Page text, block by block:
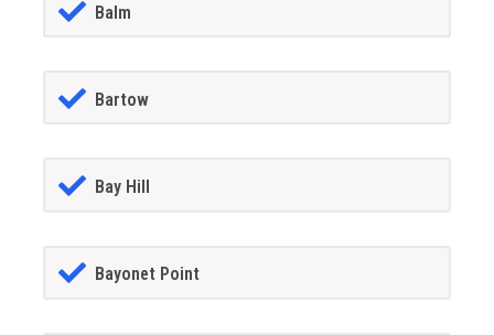
Balm
Bartow
Bay Hill
Bayonet Point